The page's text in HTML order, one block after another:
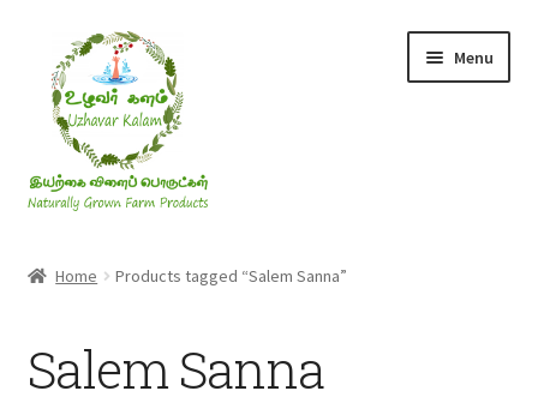
navigation
content
Menu
Millets
Home Products tagged “Salem Sanna”
Salem Sanna